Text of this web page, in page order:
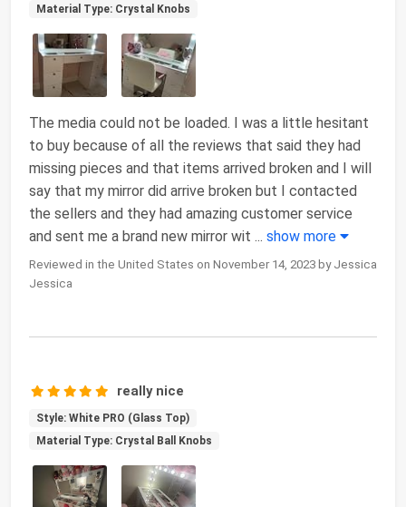
Material Type: Crystal Knobs
The media could not be loaded. I was a little hesitant
to buy because of all the reviews that said they had
missing pieces and that items arrived broken and I will
say that my mirror did arrive broken but I contacted
the sellers and they had amazing customer service
and sent me a brand new mirror wit ... show more
Reviewed in the United States on November 14, 2023 by Jessica
Jessica
really nice
Style: White PRO (Glass Top)
Material Type: Crystal Ball Knobs